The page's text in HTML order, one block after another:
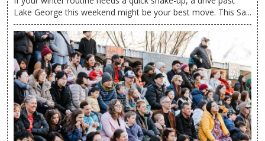
Lake George this weekend might be your best move. This Sa...